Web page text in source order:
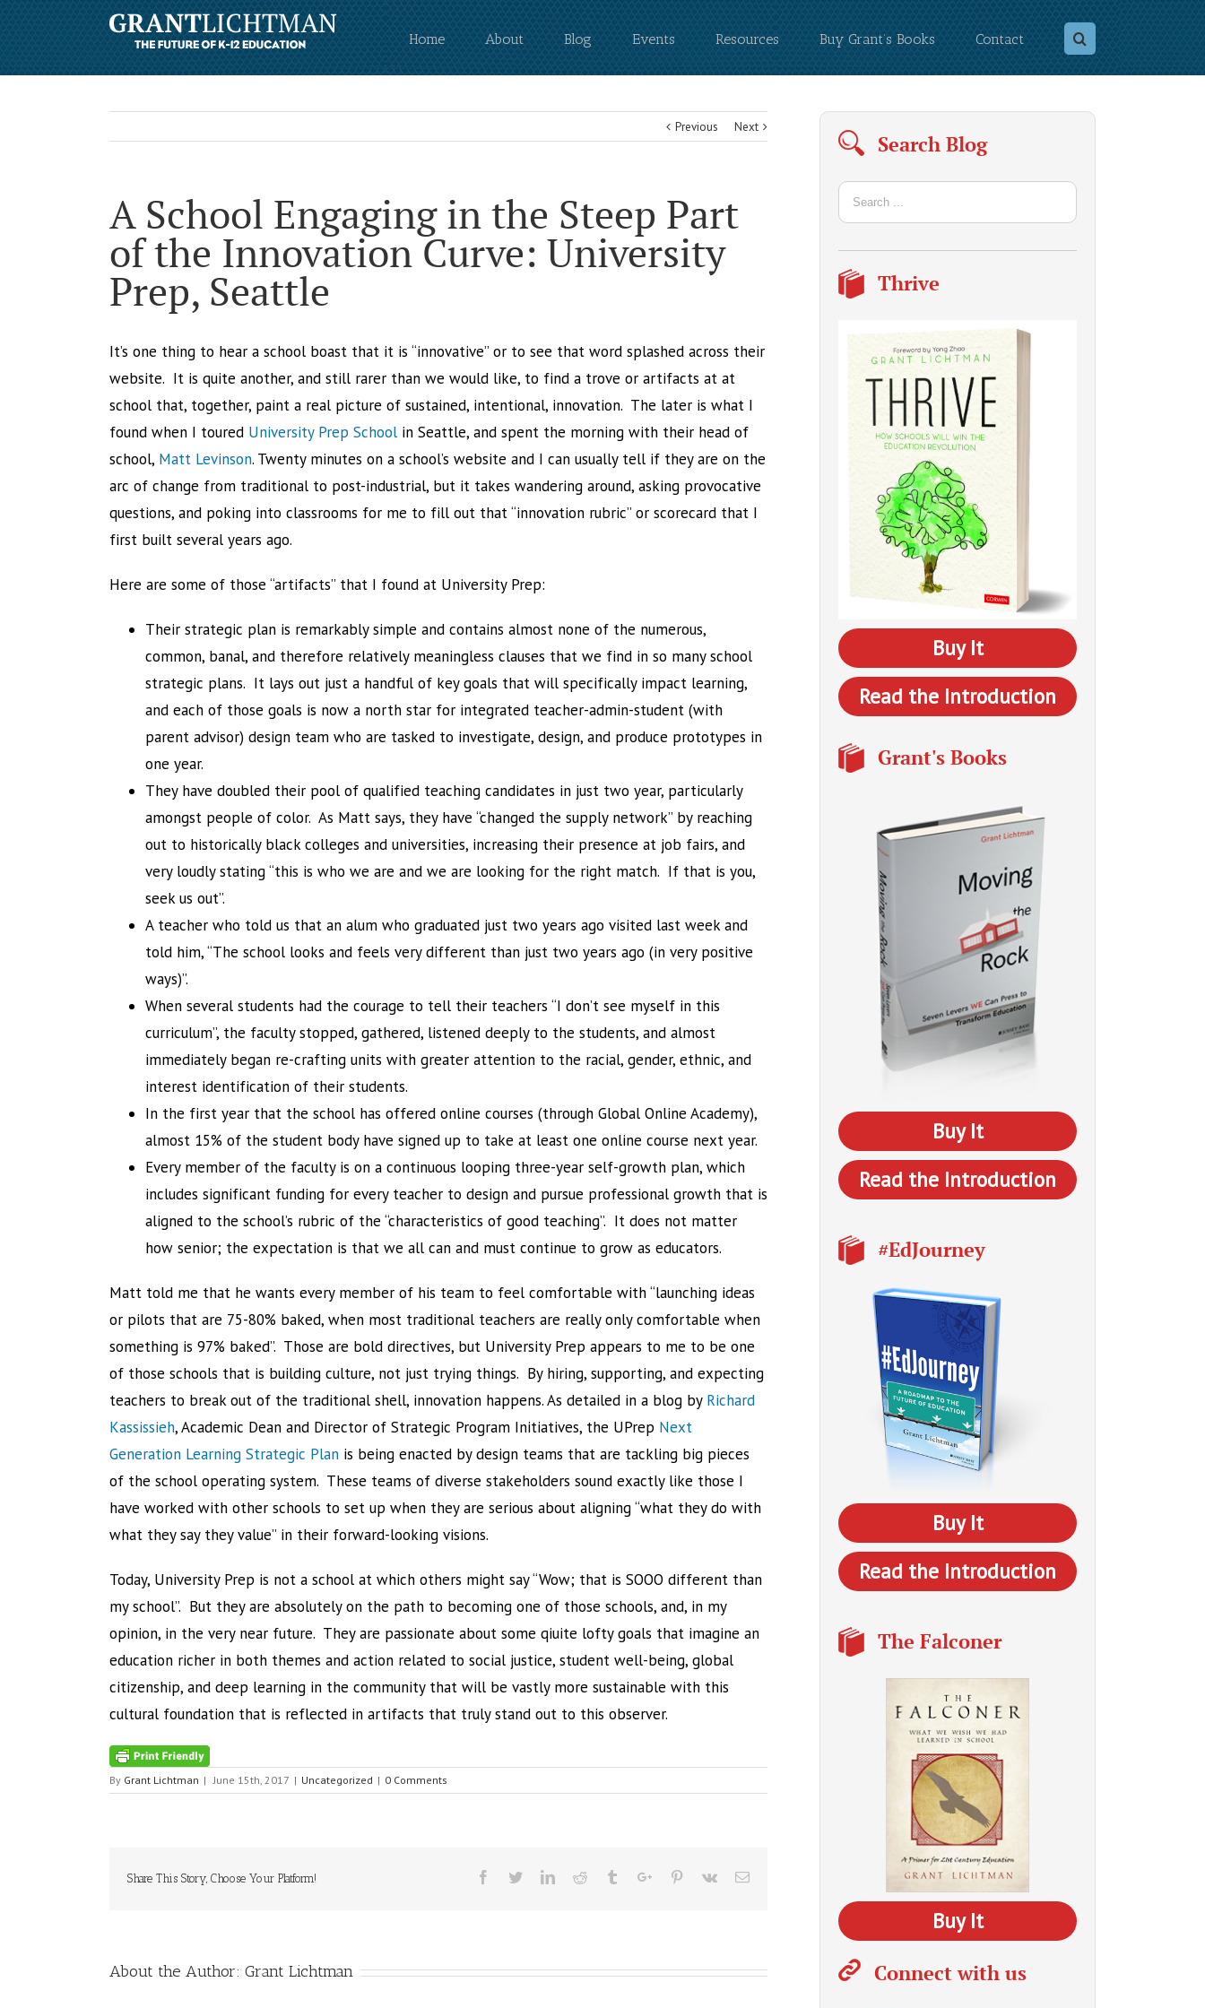
Home About Blog Events Resources Buy Grant’s Books Contact
Previous Next
A School Engaging in the Steep Part
of the Innovation Curve: University
Prep, Seattle
It’s one thing to hear a school boast that it is “innovative” or to see that word splashed across their
website. It is quite another, and still rarer than we would like, to find a trove or artifacts at at
school that, together, paint a real picture of sustained, intentional, innovation. The later is what I
found when I toured University Prep School in Seattle, and spent the morning with their head of
school, Matt Levinson. Twenty minutes on a school’s website and I can usually tell if they are on the
arc of change from traditional to post-industrial, but it takes wandering around, asking provocative
questions, and poking into classrooms for me to fill out that “innovation rubric” or scorecard that I
first built several years ago.
Here are some of those “artifacts” that I found at University Prep:
Their strategic plan is remarkably simple and contains almost none of the numerous,
common, banal, and therefore relatively meaningless clauses that we find in so many school
strategic plans. It lays out just a handful of key goals that will specifically impact learning,
and each of those goals is now a north star for integrated teacher-admin-student (with
parent advisor) design team who are tasked to investigate, design, and produce prototypes in
one year.
They have doubled their pool of qualified teaching candidates in just two year, particularly
amongst people of color. As Matt says, they have “changed the supply network” by reaching
out to historically black colleges and universities, increasing their presence at job fairs, and
very loudly stating “this is who we are and we are looking for the right match. If that is you,
seek us out”.
A teacher who told us that an alum who graduated just two years ago visited last week and
told him, “The school looks and feels very different than just two years ago (in very positive
ways)”.
When several students had the courage to tell their teachers “I don’t see myself in this
curriculum”, the faculty stopped, gathered, listened deeply to the students, and almost
immediately began re-crafting units with greater attention to the racial, gender, ethnic, and
interest identification of their students.
In the first year that the school has offered online courses (through Global Online Academy),
almost 15% of the student body have signed up to take at least one online course next year.
Every member of the faculty is on a continuous looping three-year self-growth plan, which
includes significant funding for every teacher to design and pursue professional growth that is
aligned to the school’s rubric of the “characteristics of good teaching”. It does not matter
how senior; the expectation is that we all can and must continue to grow as educators.
Matt told me that he wants every member of his team to feel comfortable with “launching ideas
or pilots that are 75-80% baked, when most traditional teachers are really only comfortable when
something is 97% baked”. Those are bold directives, but University Prep appears to me to be one
of those schools that is building culture, not just trying things. By hiring, supporting, and expecting
teachers to break out of the traditional shell, innovation happens. As detailed in a blog by Richard
Kassissieh, Academic Dean and Director of Strategic Program Initiatives, the UPrep Next
Generation Learning Strategic Plan is being enacted by design teams that are tackling big pieces
of the school operating system. These teams of diverse stakeholders sound exactly like those I
have worked with other schools to set up when they are serious about aligning “what they do with
what they say they value” in their forward-looking visions.
Today, University Prep is not a school at which others might say “Wow; that is SOOO different than
my school”. But they are absolutely on the path to becoming one of those schools, and, in my
opinion, in the very near future. They are passionate about some qiuite lofty goals that imagine an
education richer in both themes and action related to social justice, student well-being, global
citizenship, and deep learning in the community that will be vastly more sustainable with this
cultural foundation that is reflected in artifacts that truly stand out to this observer.
By Grant Lichtman | June 15th, 2017 | Uncategorized | 0 Comments
Share This Story, Choose Your Platform! Facebook
TwitterLinkedinReddit TumblrGoogle+Pinterest
Vk Email
About the Author: Grant Lichtman
Search Blog
Thrive
Buy It
Read the Introduction
Grant's Books
Buy It
Read the Introduction
#EdJourney
Buy It
Read the Introduction
The Falconer
Buy It
Connect with us